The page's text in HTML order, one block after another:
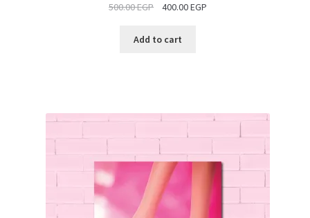
SALE
500.00EGP 400.00EGP
Add to cart